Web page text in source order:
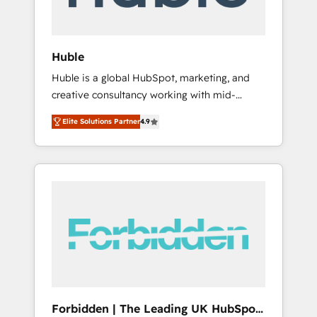
Huble
Huble is a global HubSpot, marketing, and
creative consultancy working with mid-
market and enterprise businesses. We go
beyond implementation, shaping the
strategy, processes, and teams that turn
HubSpot into a genuine growth engine.
in the ecosystem, Huble has built a track
record that speaks for itself. One company,
Elite Solutions Partner4.9
Forbidden | The Leading UK HubSpot